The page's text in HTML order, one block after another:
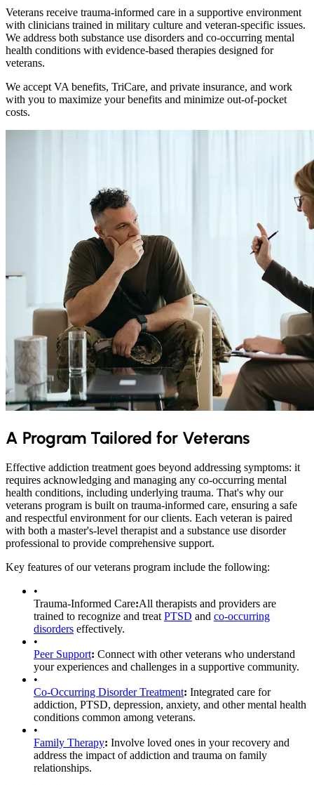
Veterans receive trauma-informed care in a supportive environment
with clinicians trained in military culture and veteran-specific issues.
We address both substance use disorders and co-occurring mental
health conditions with evidence-based therapies designed for
veterans.
We accept VA benefits, TriCare, and private insurance, and work
with you to maximize your benefits and minimize out-of-pocket
costs.
A Program Tailored for Veterans
Effective addiction treatment goes beyond addressing symptoms: it
requires acknowledging and managing any co-occurring mental
health conditions, including underlying trauma. That's why our
veterans program is built on trauma-informed care, ensuring a safe
and respectful environment for our clients. Each veteran is paired
with both a master's-level therapist and a substance use disorder
professional to provide comprehensive support.
Key features of our veterans program include the following:
•
Trauma-Informed Care:All therapists and providers are
trained to recognize and treatPTSD and co-occurring
disorders effectively.
•
Peer Support: Connect with other veterans who understand
your experiences and challenges in a supportive community.
•
Co-Occurring Disorder Treatment: Integrated care for
addiction, PTSD, depression, anxiety, and other mental health
conditions common among veterans.
•
Family Therapy: Involve loved ones in your recovery and
address the impact of addiction and trauma on family
relationships.